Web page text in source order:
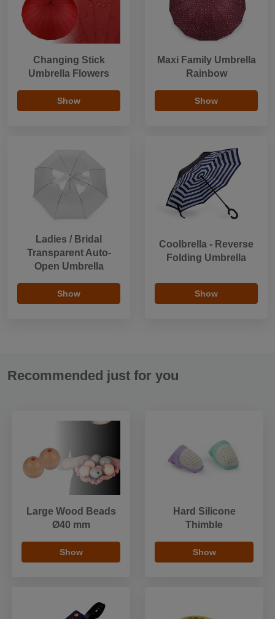
Changing Stick
Umbrella Flowers
Show
Maxi Family Umbrella
Rainbow
Show
Ladies / Bridal
Transparent Auto-
Open Umbrella
Show
Coolbrella - Reverse
Folding Umbrella
Show
Recommended just for you
Large Wood Beads
Ø40 mm
Show
Hard Silicone
Thimble
Show